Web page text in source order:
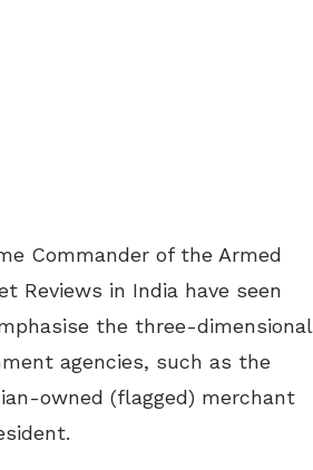
Commander of the Armed
Reviews in India have seen
the three-dimensional
agencies, such as the
owned (flagged) merchant